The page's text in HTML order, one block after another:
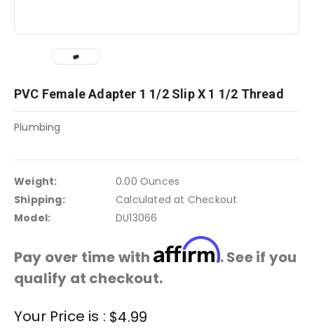
PVC Female Adapter 1 1/2 Slip X 1 1/2 Thread
Plumbing
Weight:
0.00 Ounces
Shipping:
Calculated at Checkout
Model:
DU13066
Pay over time with Affirm. See if you
qualify at checkout.
Stock:
Your Price is : $4.99